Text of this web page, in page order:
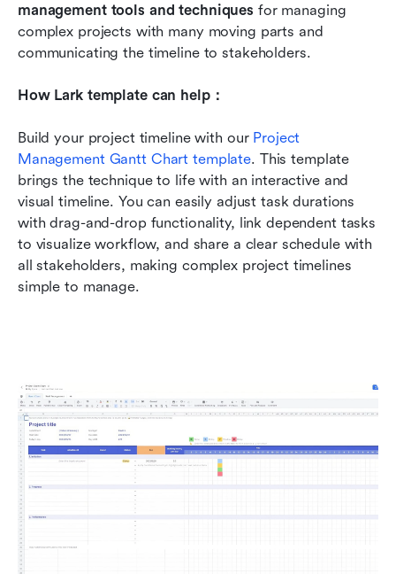
management tools and techniques for managing
complex projects with many moving parts and
communicating the timeline to stakeholders.
How Lark template can help：
Build your project timeline with our Project
Management Gantt Chart template. This template
brings the technique to life with an interactive and
visual timeline. You can easily adjust task durations
with drag-and-drop functionality, link dependent tasks
to visualize workflow, and share a clear schedule with
all stakeholders, making complex project timelines
simple to manage.